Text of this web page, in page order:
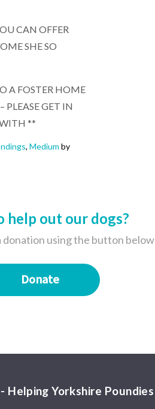
CAN OFFER
SHE SO
A FOSTER HOME
GET IN
**
, Medium by
help out our dogs?
donation using the button below
Donate
Helping Yorkshire Poundies